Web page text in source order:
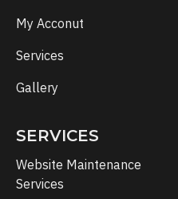
My Acconut
Services
Gallery
SERVICES
Website Maintenance
Services